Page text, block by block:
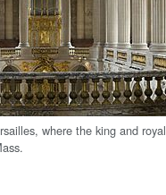
where the king and royal